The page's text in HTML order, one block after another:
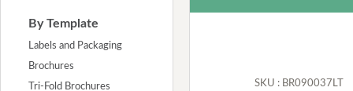
By Template
Labels and Packaging
Brochures
Tri-Fold Brochures
SKU : BR090037LT